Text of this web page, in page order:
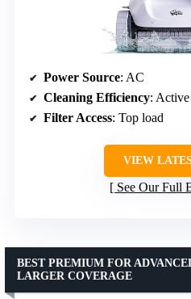
Power Source: AC
Cleaning Efficiency: Active
Filter Access: Top load
VIEW
See Our Full
BEST PREMIUM FOR
LARGER COVERAGE